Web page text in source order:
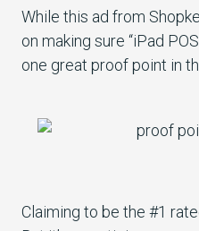
While this ad from
on making sure “iPad
one great proof point in
Claiming to be the #1